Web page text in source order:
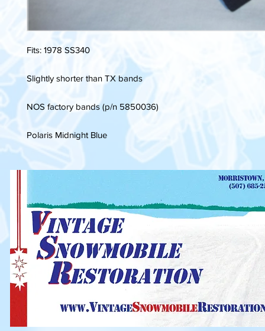
Fits: 1978 SS340
Slightly shorter than TX bands
NOS factory bands (p/n 5850036)
Polaris Midnight Blue